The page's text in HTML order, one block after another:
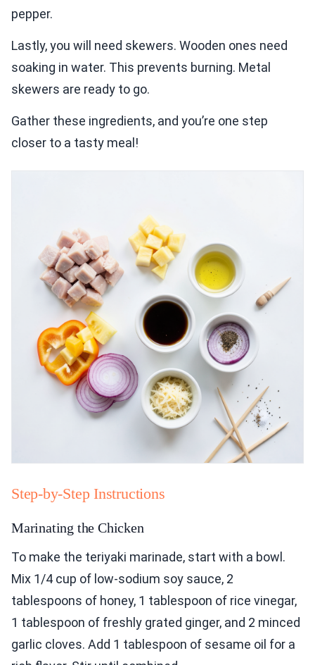
pepper.
Lastly, you will need skewers. Wooden ones need
soaking in water. This prevents burning. Metal
skewers are ready to go.
Gather these ingredients, and you’re one step
closer to a tasty meal!
Step-by-Step Instructions
Marinating the Chicken
To make the teriyaki marinade, start with a bowl.
Mix 1/4 cup of low-sodium soy sauce, 2
tablespoons of honey, 1 tablespoon of rice vinegar,
1 tablespoon of freshly grated ginger, and 2 minced
garlic cloves. Add 1 tablespoon of sesame oil for a